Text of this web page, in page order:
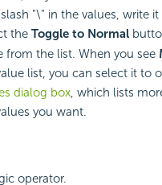
"\" in the values, write
the Toggle to Normal
from the list. When you see
list, you can select it to
dialog box, which lists
you want.
operator.